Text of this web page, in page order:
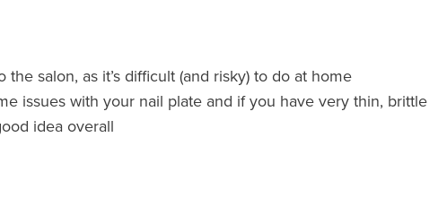
salon, as it’s difficult (and risky) to do at home
issues with your nail plate and if you have very thin, brittle
idea overall